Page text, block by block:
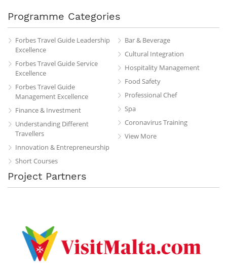
Programme Categories
Forbes Travel Guide Leadership
Excellence
Forbes Travel Guide Service
Excellence
Forbes Travel Guide
Management Excellence
Finance & Investment
Understanding Different
Travellers
Innovation & Entrepreneurship
Short Courses
Bar & Beverage
Cultural Integration
Hospitality Management
Food Safety
Professional Chef
Spa
Coronavirus Training
View More
Project Partners